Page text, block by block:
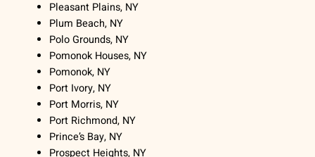
Pleasant Plains, NY
Plum Beach, NY
Polo Grounds, NY
Pomonok Houses, NY
Pomonok, NY
Port Ivory, NY
Port Morris, NY
Port Richmond, NY
Prince’s Bay, NY
Prospect Heights, NY